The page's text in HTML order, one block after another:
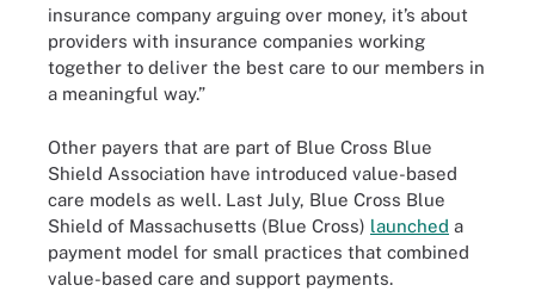
insurance company arguing over money, it’s about
providers with insurance companies working
together to deliver the best care to our members in
a meaningful way.”
Other payers that are part of Blue Cross Blue
Shield Association have introduced value-based
care models as well. Last July, Blue Cross Blue
Shield of Massachusetts (Blue Cross) launched a
payment model for small practices that combined
value-based care and support payments.